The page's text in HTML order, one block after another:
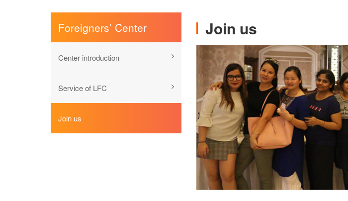
Foreigners’ Center
Center introduction
Service of LFC
Join us
Join us